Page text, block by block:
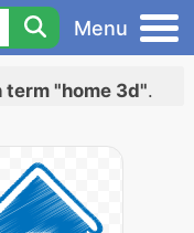
Menu
term "home 3d".